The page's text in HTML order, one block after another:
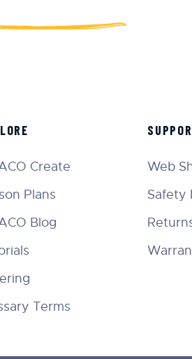
Create
Plans
Blog
Terms
Web
Safety